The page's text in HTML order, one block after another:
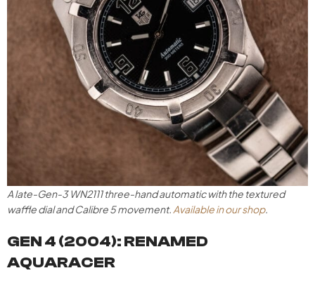
A late-Gen-3 WN2111 three-hand automatic with the textured
waffle dial and Calibre 5 movement. Available in our shop.
GEN 4 (2004): RENAMED
AQUARACER